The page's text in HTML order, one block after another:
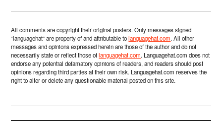
All comments are copyright their original posters. Only messages signed
“languagehat” are property of and attributable tolanguagehat.com. All other
messages and opinions expressed herein are those of the author and do not
necessarily state or reflect those oflanguagehat.com. Languagehat.com does not
endorse any potential defamatory opinions of readers, and readers should post
opinions regarding third parties at their own risk. Languagehat.com reserves the
right to alter or delete any questionable material posted on this site.